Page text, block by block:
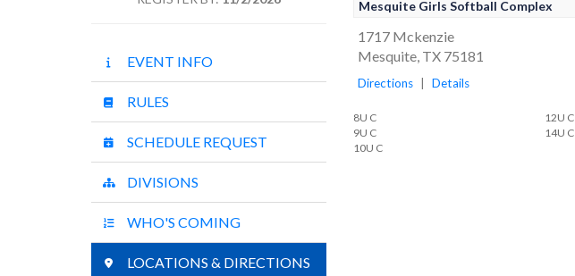
EVENT INFO
RULES
SCHEDULE REQUEST
DIVISIONS
WHO'S COMING
LOCATIONS & DIRECTIONS
Mesquite Girls Softball Complex
1717 Mckenzie
Mesquite, TX 75181
Directions Details
8U C
9U C
10U C
12U C
14U C